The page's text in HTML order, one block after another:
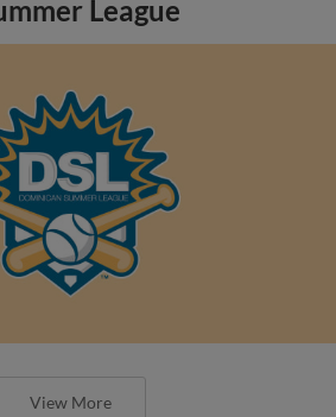
League
View More